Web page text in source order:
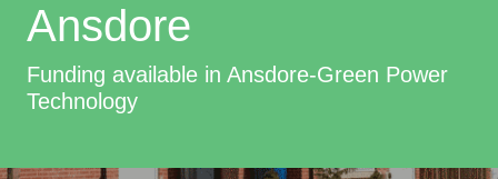
Ansdore
Funding available in Ansdore-Green Power
Technology